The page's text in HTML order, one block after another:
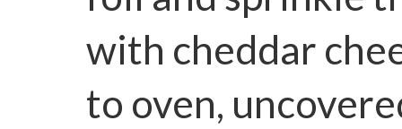
with cheddar
to oven,